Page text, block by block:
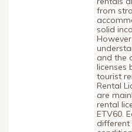
from
solid
and the
licenses
tourist
Rental
are
rental
ETV60.
different